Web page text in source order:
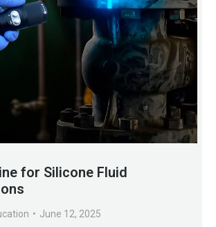
for Silicone Fluid
June 12, 2025